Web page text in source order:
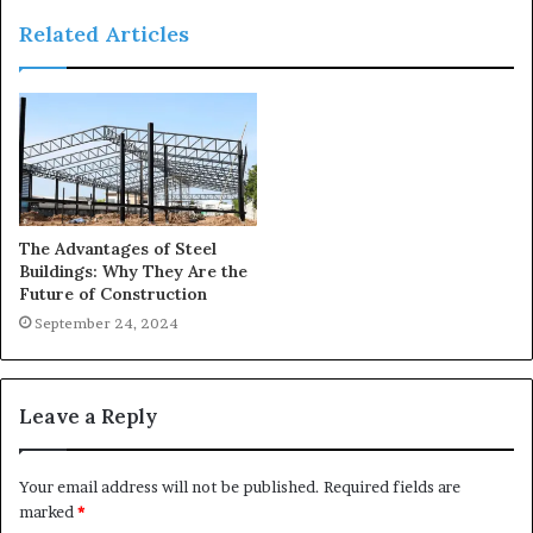
Related Articles
The Advantages of Steel
Buildings: Why They Are the
Future of Construction
September 24, 2024
Leave a Reply
Your email address will not be published. Required fields are
marked*